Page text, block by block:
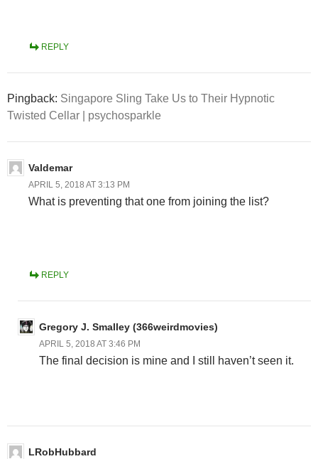
REPLY
Pingback: Singapore Sling Take Us to Their Hypnotic
Twisted Cellar | psychosparkle
Valdemar
APRIL 5, 2018 AT 3:13 PM
What is preventing that one from joining the list?
REPLY
Gregory J. Smalley (366weirdmovies)
APRIL 5, 2018 AT 3:46 PM
The final decision is mine and I still haven’t seen it.
LRobHubbard